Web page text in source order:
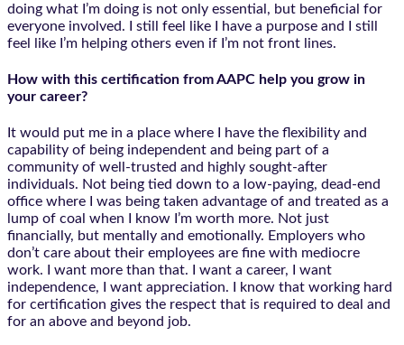
doing what I’m doing is not only essential, but beneficial for
everyone involved. I still feel like I have a purpose and I still
feel like I’m helping others even if I’m not front lines.
How with this certification from AAPC help you grow in
your career?
It would put me in a place where I have the flexibility and
capability of being independent and being part of a
community of well-trusted and highly sought-after
individuals. Not being tied down to a low-paying, dead-end
office where I was being taken advantage of and treated as a
lump of coal when I know I’m worth more. Not just
financially, but mentally and emotionally. Employers who
don’t care about their employees are fine with mediocre
work. I want more than that. I want a career, I want
independence, I want appreciation. I know that working hard
for certification gives the respect that is required to deal and
for an above and beyond job.